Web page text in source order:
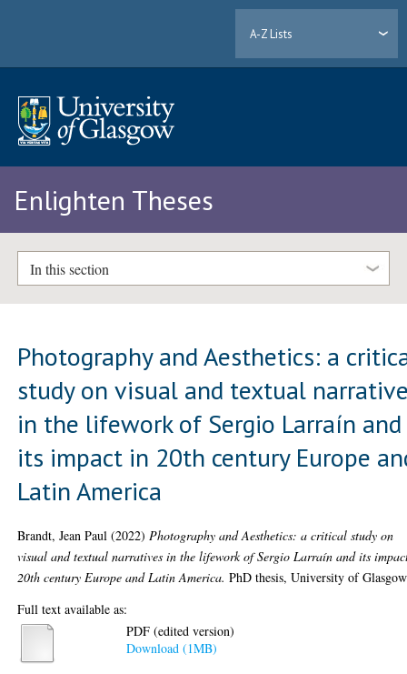
A-Z Lists
Enlighten Theses
In this section
Photography and Aesthetics: a
study on visual and textual
in the lifework of Sergio Larraín and
its impact in 20th century Europe
Latin America
Brandt, Jean Paul (2022) Photography and Aesthetics: a critical study on
visual and textual narratives in the lifework of Sergio Larraín and its
20th century Europe and Latin America. PhD thesis, University of
Full text available as:
PDF (edited version)
Download (1MB)